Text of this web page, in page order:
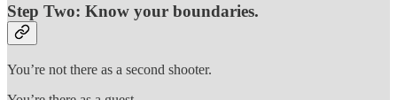
Step Two: Know your boundaries.
You’re not there as a second shooter.